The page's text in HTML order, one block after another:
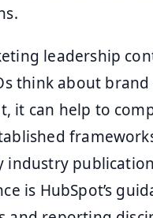
leadership
think about
it can help to
industry
is HubSpot’s